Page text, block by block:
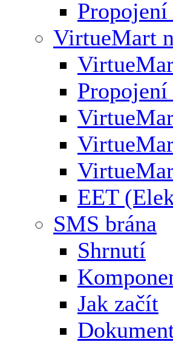
VirtueMart
Propojení
EET
SMS brána
Shrnutí
Jak začít